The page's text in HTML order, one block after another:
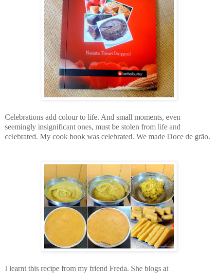
Celebrations add colour to life. And small moments, even
seemingly insignificant ones, must be stolen from life and
celebrated. My cook book was celebrated. We made Doce de grão.
I learnt this recipe from my friend Freda. She blogs at